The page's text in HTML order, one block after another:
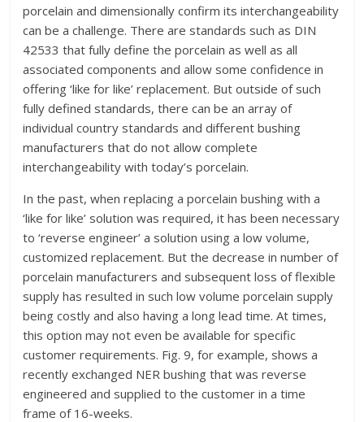
porcelain and dimensionally confirm its interchangeability
can be a challenge. There are standards such as DIN
42533 that fully define the porcelain as well as all
associated components and allow some confidence in
offering ‘like for like’ replacement. But outside of such
fully defined standards, there can be an array of
individual country standards and different bushing
manufacturers that do not allow complete
interchangeability with today’s porcelain.
In the past, when replacing a porcelain bushing with a
‘like for like’ solution was required, it has been necessary
to ‘reverse engineer’ a solution using a low volume,
customized replacement. But the decrease in number of
porcelain manufacturers and subsequent loss of flexible
supply has resulted in such low volume porcelain supply
being costly and also having a long lead time. At times,
this option may not even be available for specific
customer requirements. Fig. 9, for example, shows a
recently exchanged NER bushing that was reverse
engineered and supplied to the customer in a time
frame of 16-weeks.